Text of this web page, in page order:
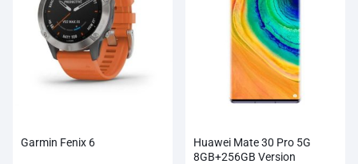
Garmin Fenix 6
Huawei Mate 30 Pro 5G
8GB+256GB Version